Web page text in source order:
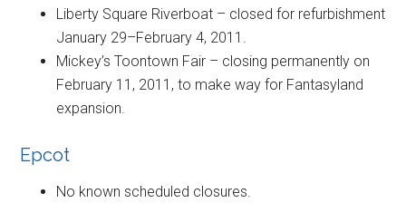
Liberty Square Riverboat – closed for refurbishment
January 29–February 4, 2011.
Mickey’s Toontown Fair – closing permanently on
February 11, 2011, to make way for Fantasyland
expansion.
Epcot
No known scheduled closures.